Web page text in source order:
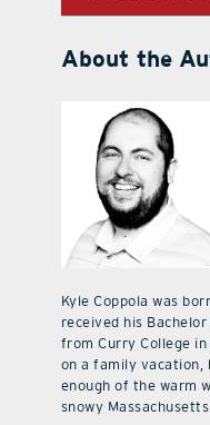
About the
Kyle Coppola was
received his
from Curry College
on a family vacation,
enough of the warm
snowy